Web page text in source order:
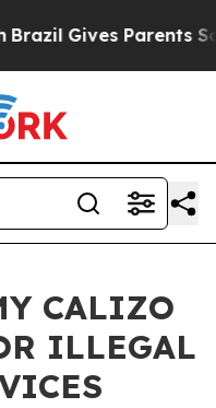
Gives Parents
CALIZO
ILLEGAL